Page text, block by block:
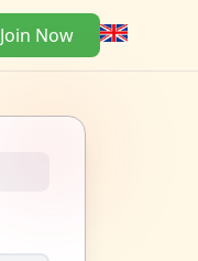
Join Now